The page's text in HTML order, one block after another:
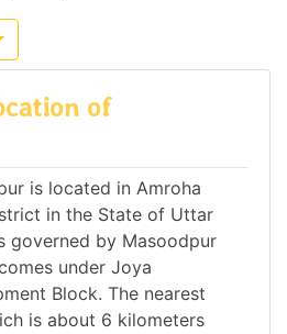
of
is located in Amroha
in the State of Uttar
governed by Masoodpur
under Joya
Block. The nearest
is about 6 kilometers